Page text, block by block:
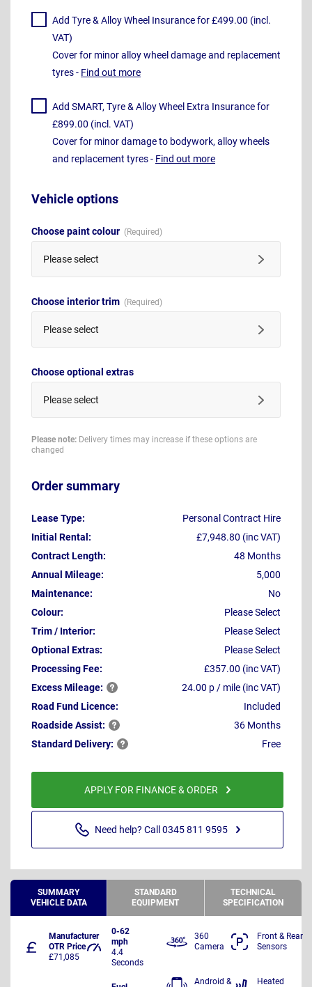
Add Tyre & Alloy Wheel Insurance for £499.00 (incl.
VAT)
Cover for minor alloy wheel damage and replacement
tyres - Find out more
Add SMART, Tyre & Alloy Wheel Extra Insurance for
£899.00 (incl. VAT)
Cover for minor damage to bodywork, alloy wheels
and replacement tyres - Find out more
Vehicle options
Choose paint colour
Please select
Choose interior trim
Please select
Choose optional extras
Please select
Please note: Delivery times may increase if these options are
changed
Order summary
Lease Type:
Personal Contract Hire
Initial Rental:
£7,948.80 (inc VAT)
Contract Length:
48 Months
Annual Mileage:
5,000
Maintenance:
No
Colour:
Please Select
Trim / Interior:
Please Select
Optional Extras:
Please Select
Processing Fee:
£357.00 (inc VAT)
ExcessMileage:
24.00 p / mile (inc VAT)
Road Fund Licence:
Included
RoadsideAssist:
36 Months
Standard Delivery: Free
APPLY FOR FINANCE & ORDER
Need help? Call 0345 811 9595
SUMMARY
VEHICLE DATA
STANDARD
EQUIPMENT
TECHNICAL
SPECIFICATION
Manufacturer
OTR Price
£71,085
0-62
mph
4.4
Seconds
360
Camera
Front & Rear
Sensors
Android & Heated